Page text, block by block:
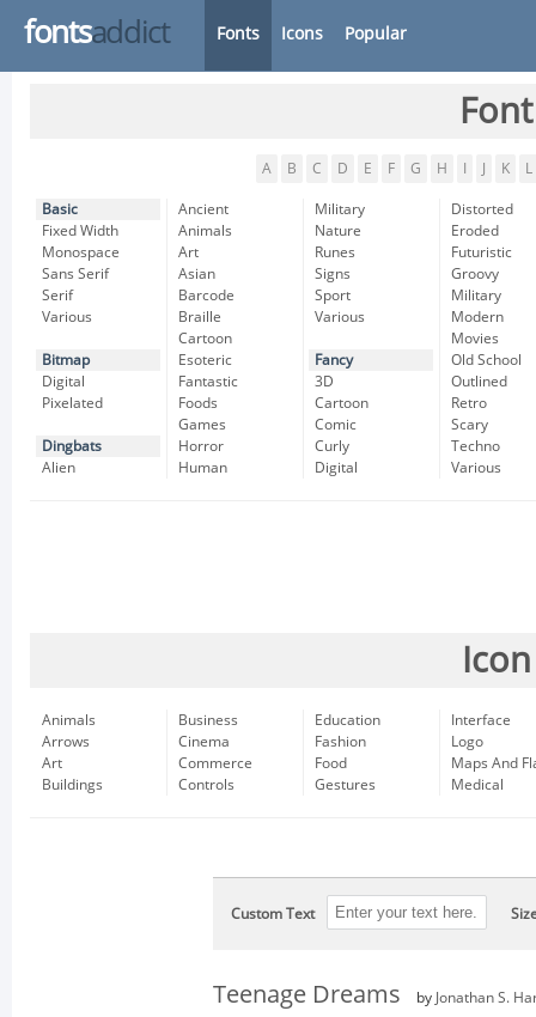
fontsaddict Fonts Icons Popular
A B C D E F G H K L
Basic
Fixed Width
Monospace
Sans Serif
Serif
Various
Bitmap
Digital
Pixelated
Dingbats
Alien
Ancient
Animals
Art
Asian
Barcode
Braille
Cartoon
Esoteric
Fantastic
Foods
Games
Horror
Human
Military
Nature
Runes
Signs
Sport
Various
Fancy
3D
Cartoon
Comic
Curly
Digital
Distorted
Eroded
Futuristic
Groovy
Military
Modern
Movies
Old School
Outlined
Retro
Scary
Techno
Various
Animals
Arrows
Art
Buildings
Business
Cinema
Commerce
Controls
Education
Fashion
Food
Gestures
Interface
Logo
Maps And
Medical
Custom Text
Teenage Dreams by Jonathan S.